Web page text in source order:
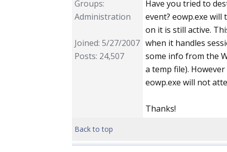
Groups:
Administration
Joined: 5/27/2007
Posts: 24,507
Have you tried to
event? eowp.exe
on it is still active.
when it handles
some info from the
a temp file).
eowp.exe will not
Thanks!
Back to top